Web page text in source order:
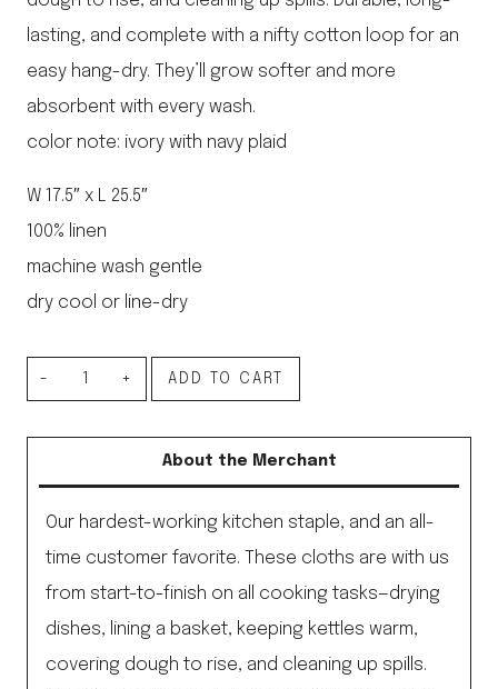
lasting, and complete with a nifty cotton loop for an
easy hang-dry. They’ll grow softer and more
absorbent with every wash.
color note: ivory with navy plaid
W 17.5″ x L 25.5″
100% linen
machine wash gentle
dry cool or line-dry
Linen
Navy
&
White
Thin
Stripe
quantity
ADD TO CART
About the Merchant
Our hardest-working kitchen staple, and an all-
time customer favorite. These cloths are with us
from start-to-finish on all cooking tasks—drying
dishes, lining a basket, keeping kettles warm,
covering dough to rise, and cleaning up spills.